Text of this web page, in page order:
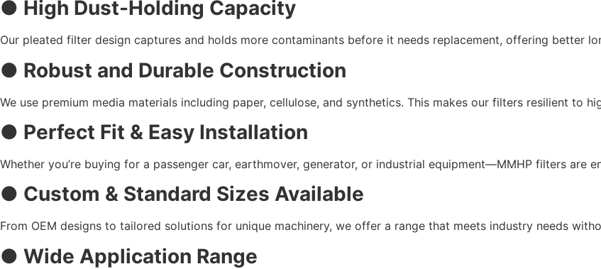
● High Dust-Holding Capacity
Our pleated filter design captures and holds more contaminants before it needs replacement, offering better
● Robust and Durable Construction
We use premium media materials including paper, cellulose, and synthetics. This makes our filters resilient to
● Perfect Fit & Easy Installation
Whether you’re buying for a passenger car, earthmover, generator, or industrial equipment—MMHP filters are
● Custom & Standard Sizes Available
From OEM designs to tailored solutions for unique machinery, we offer a range that meets industry needs
● Wide Application Range